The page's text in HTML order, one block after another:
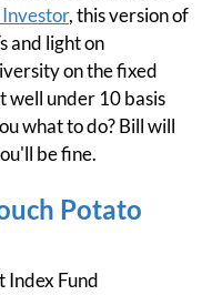
, this version of
and light on
on the fixed
well under 10 basis
what to do? Bill will
be fine.
Potato
Index Fund